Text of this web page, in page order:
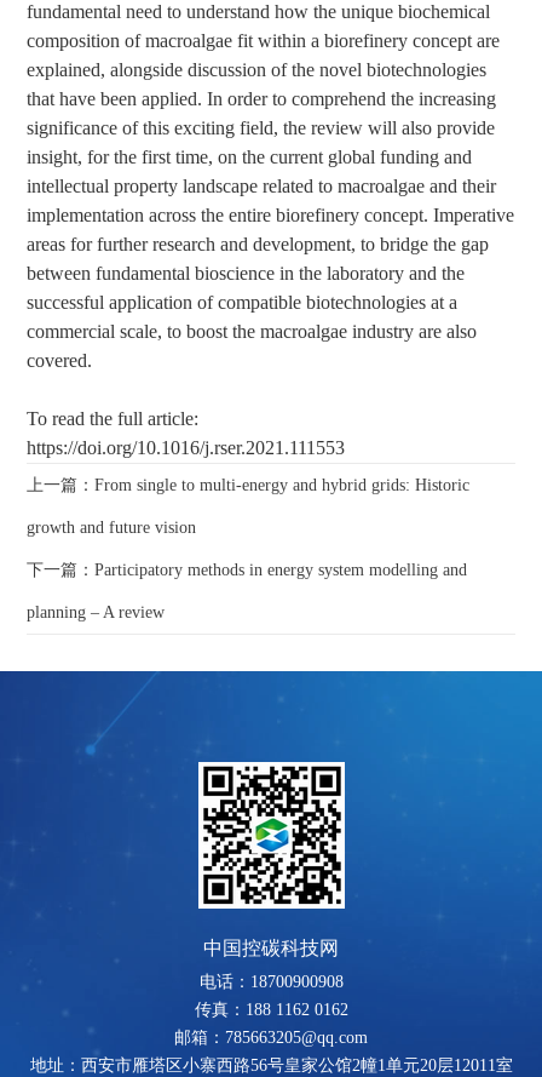
fundamental need to understand how the unique biochemical
composition of macroalgae fit within a biorefinery concept are
explained, alongside discussion of the novel biotechnologies
that have been applied. In order to comprehend the increasing
significance of this exciting field, the review will also provide
insight, for the first time, on the current global funding and
intellectual property landscape related to macroalgae and their
implementation across the entire biorefinery concept. Imperative
areas for further research and development, to bridge the gap
between fundamental bioscience in the laboratory and the
successful application of compatible biotechnologies at a
commercial scale, to boost the macroalgae industry are also
covered.
To read the full article:
https://doi.org/10.1016/j.rser.2021.111553
上一篇：From single to multi-energy and hybrid grids: Historic
growth and future vision
下一篇：Participatory methods in energy system modelling and
planning – A review
中国控碳科技网
电话：18700900908
传真：188 1162 0162
邮箱：785663205@qq.com
地址：西安市雁塔区小寨西路56号皇家公馆2幢1单元20层12011室